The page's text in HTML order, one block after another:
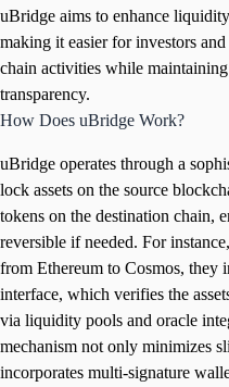
uBridge aims to enhance
making it easier for investors
chain activities while
transparency.
How Does uBridge Work?
uBridge operates through a
lock assets on the source
tokens on the destination chain,
reversible if needed. For
from Ethereum to Cosmos, they
interface, which verifies the
via liquidity pools and oracle
mechanism not only minimizes
incorporates multi-signature